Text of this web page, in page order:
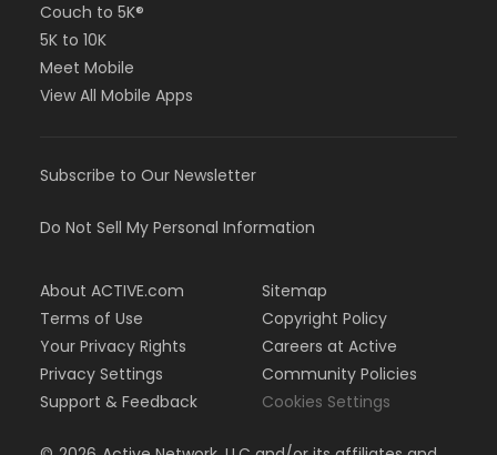
Couch to 5K®
5K to 10K
Meet Mobile
View All Mobile Apps
Subscribe to Our Newsletter
Do Not Sell My Personal Information
About ACTIVE.com
Terms of Use
Your Privacy Rights
Privacy Settings
Support & Feedback
Sitemap
Copyright Policy
Careers at Active
Community Policies
Cookies Settings